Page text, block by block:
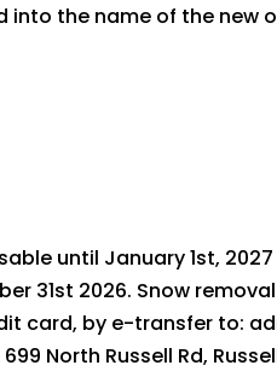
the name of the new
until January 1st,
31st 2026. Snow
card, by e-transfer to:
North Russell Rd, Russell